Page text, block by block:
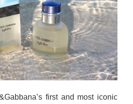
first and most iconic